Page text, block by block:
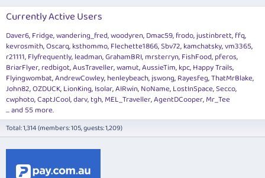
Currently Active Users
Daver6 Fridge wandering_fred woodyren Dmac59 frodo justinbrett ffq
kevrosmith Oscarq ksthommo Flechette1866 Sbv72 kamchatsky vm3365
r21111 Flyfrequently leadman GrahamBRI mrsterryn FishFood pferos
BriarFlyer redbigot AusTraveller wamut AussieTim kpc Happy Trails
Flyingwombat AndrewCowley henleybeach jswong Rayesfeg ThatMrBlake
John82 OZDUCK LionKing Isolar AIRwin NoName LostInSpace Secco
cwphoto CaptJCool darv tgh MEL_Traveller AgentDCooper Mr_Tee
... and 55 more.
Total: 1,314 (members: 105, guests: 1,209)